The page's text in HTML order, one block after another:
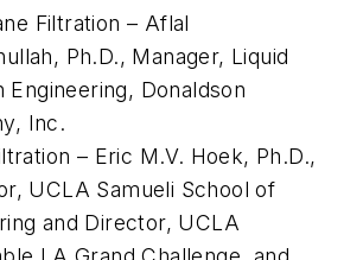
Filtration – Aflal
Ph.D., Manager, Liquid
Engineering, Donaldson
Inc.
– Eric M.V. Hoek, Ph.D.,
UCLA Samueli School of
and Director, UCLA